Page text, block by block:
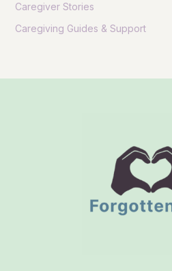
Caregiver Stories
Caregiving Guides & Support